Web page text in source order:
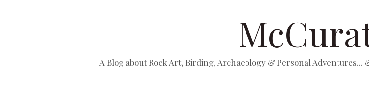
A Blog about Rock Art, Birding, Archaeology & Personal